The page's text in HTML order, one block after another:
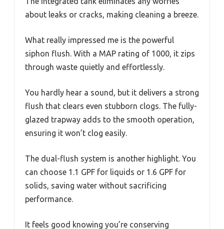
about leaks or cracks, making cleaning a breeze.
What really impressed me is the powerful
siphon flush. With a MAP rating of 1000, it zips
through waste quietly and effortlessly.
You hardly hear a sound, but it delivers a strong
flush that clears even stubborn clogs. The fully-
glazed trapway adds to the smooth operation,
ensuring it won’t clog easily.
The dual-flush system is another highlight. You
can choose 1.1 GPF for liquids or 1.6 GPF for
solids, saving water without sacrificing
performance.
It feels good knowing you’re conserving